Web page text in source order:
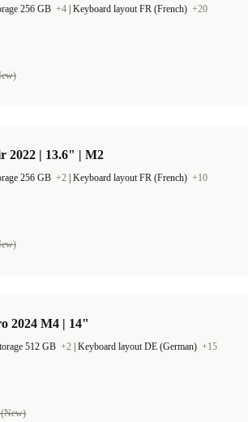
256 GB +4 Keyboard layout FR (French) +20
2022 | 13.6" | M2
256 GB +2 Keyboard layout FR (French) +10
2024 M4 | 14"
512 GB +2 Keyboard layout DE (German) +15